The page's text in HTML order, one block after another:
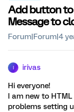
Add button to
Message to
Forum|Forum|4
irivas
Hi everyone!
I am new to
problems setting